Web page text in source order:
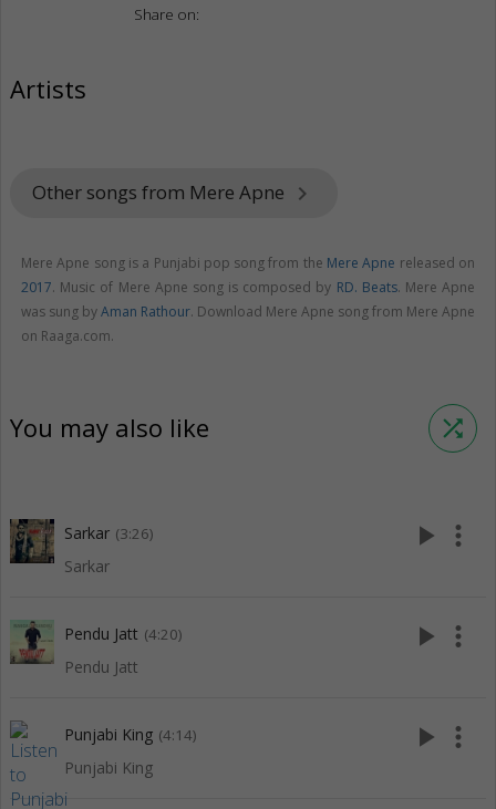
Share on:
Artists
Other songs from Mere Apne keyboard_arrow_right
Mere Apne song is a Punjabi pop song from the Mere Apne released on
2017. Music of Mere Apne song is composed by RD. Beats. Mere Apne
was sung byAman Rathour. Download Mere Apne song from Mere Apne
on Raaga.com.
You may also like shuffle
Sarkar (3:26)
Sarkar
play_arrow more_vert
Pendu Jatt (4:20)
Pendu Jatt
play_arrow more_vert
Punjabi King (4:14)
Punjabi King
play_arrow more_vert